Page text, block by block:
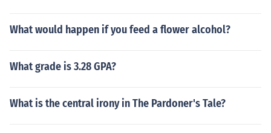
What would happen if you feed a flower alcohol?
What grade is 3.28 GPA?
What is the central irony in The Pardoner's Tale?